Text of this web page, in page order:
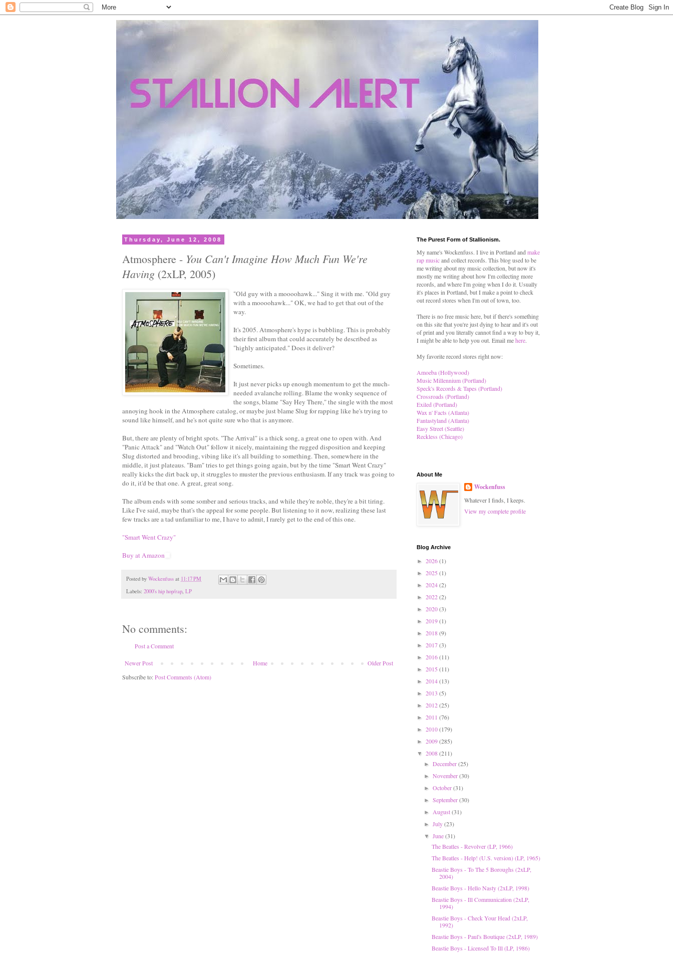
Thursday, June 12, 2008
Atmosphere - You Can't Imagine How Much Fun We're
Having (2xLP, 2005)
"Old guy with a moooohawk..." Sing it with me. "Old guy
with a moooohawk..." OK, we had to get that out of the
way.
It's 2005. Atmosphere's hype is bubbling. This is probably
their first album that could accurately be described as
"highly anticipated." Does it deliver?
Sometimes.
It just never picks up enough momentum to get the much-
needed avalanche rolling. Blame the wonky sequence of
the songs, blame "Say Hey There," the single with the most
annoying hook in the Atmosphere catalog, or maybe just blame Slug for rapping like he's trying to
sound like himself, and he's not quite sure who that is anymore.
But, there are plenty of bright spots. "The Arrival" is a thick song, a great one to open with. And
"Panic Attack" and "Watch Out" follow it nicely, maintaining the rugged disposition and keeping
Slug distorted and brooding, vibing like it's all building to something. Then, somewhere in the
middle, it just plateaus. "Bam" tries to get things going again, but by the time "Smart Went Crazy"
really kicks the dirt back up, it struggles to muster the previous enthusiasm. If any track was going to
do it, it'd be that one. A great, great song.
The album ends with some somber and serious tracks, and while they're noble, they're a bit tiring.
Like I've said, maybe that's the appeal for some people. But listening to it now, realizing these last
few tracks are a tad unfamiliar to me, I have to admit, I rarely get to the end of this one.
"Smart Went Crazy"
Buy at Amazon
Posted by Wockenfuss at 11:17 PM
Labels: 2000's hip hop/rap, LP
No comments:
Post a Comment
Newer Post Older Post
Home
Subscribe to:Post Comments (Atom)
The Purest Form of Stallionism.
My name's Wockenfuss. I live in Portland and make
rap musicand collect records. This blog used to be
me writing about my music collection, but now it's
mostly me writing about how I'm collecting more
records, and where I'm going when I do it. Usually
it's places in Portland, but I make a point to check
out record stores when I'm out of town, too.
There is no free music here, but if there's something
on this site that you're just dying to hear and it's out
of print and you literally cannot find a way to buy it,
I might be able to help you out. Email mehere.
My favorite record stores right now:
Amoeba (Hollywood)
Music Millennium (Portland)
Speck's Records & Tapes (Portland)
Crossroads (Portland)
Exiled (Portland)
Wax n' Facts (Atlanta)
Fantastyland (Atlanta)
Easy Street (Seattle)
Reckless (Chicago)
About Me
Wockenfuss
Whatever I finds, I keeps.
View my complete profile
Blog Archive
► 2026(1)
► 2025 (1)
► 2024(2)
► 2022(2)
► 2020(3)
► 2019(1)
► 2018(9)
► 2017(3)
► 2016(11)
► 2015 (11)
► 2014(13)
► 2013 (5)
► 2012(25)
► 2011 (76)
► 2010(179)
► 2009(285)
▼ 2008(211)
►December(25)
►November(30)
►October(31)
►September(30)
►August(31)
►July(23)
▼June(31)
The Beatles - Revolver (LP, 1966)
The Beatles - Help! (U.S. version) (LP, 1965)
Beastie Boys - To The 5 Boroughs (2xLP,
2004)
Beastie Boys - Hello Nasty (2xLP, 1998)
Beastie Boys - Ill Communication (2xLP,
1994)
Beastie Boys - Check Your Head (2xLP,
1992)
Beastie Boys - Paul's Boutique (2xLP, 1989)
Beastie Boys - Licensed To Ill (LP, 1986)